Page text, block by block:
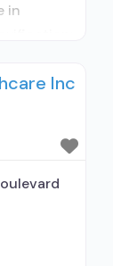
in
alcohol
for
Inc